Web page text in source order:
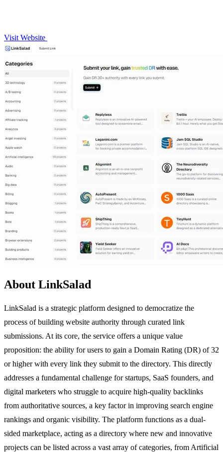
Visit Website
About LinkSalad
LinkSalad is a strategic platform designed to democratize the
process of building website authority through curated link
submissions. At its core, the service offers a unique value
proposition: the ability for users to gain a Domain Rating (DR) of 32
or higher with every link they submit to the directory. This directly
addresses a fundamental challenge for startups, SaaS founders, and
digital marketers who struggle to acquire high-quality backlinks
from authoritative sources, a key factor in improving search engine
rankings and organic visibility. The platform functions as a dual-
sided marketplace, acting as a directory where new and innovative
projects can be listed across a vast array of categories, from Artificial